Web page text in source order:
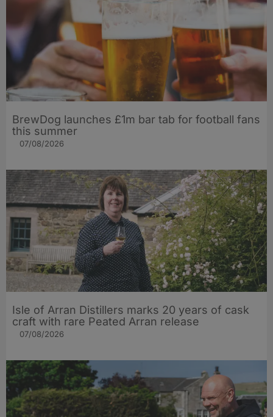
BrewDog launches £1m bar tab for football fans
this summer
07/08/2026
Isle of Arran Distillers marks 20 years of cask
craft with rare Peated Arran release
07/08/2026